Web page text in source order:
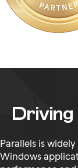
Driving
Parallels is
Windows